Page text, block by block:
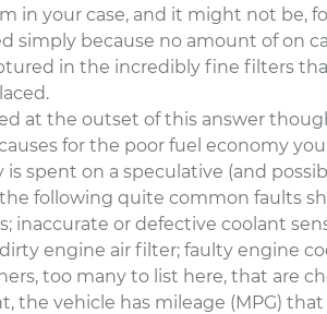
in your case, and it might not be,
simply because no amount of on
in the incredibly fine filters
at the outset of this answer
for the poor fuel economy
is spent on a speculative (and
the following quite common faults
inaccurate or defective coolant
engine air filter; faulty engine
too many to list here, that are
the vehicle has mileage (MPG)